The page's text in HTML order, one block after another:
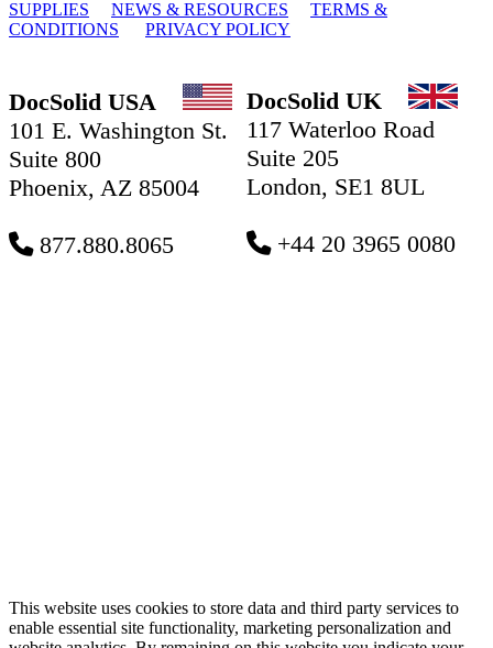
SUPPLIES
NEWS & RESOURCES
TERMS &
CONDITIONS
PRIVACY POLICY
DocSolid USA
101 E. Washington St.
Suite 800
Phoenix, AZ 85004
877.880.8065
DocSolid UK
117 Waterloo Road
Suite 205
London, SE1 8UL
+44 20 3965 0080
This website uses cookies to store data and third party services to
enable essential site functionality, marketing personalization and